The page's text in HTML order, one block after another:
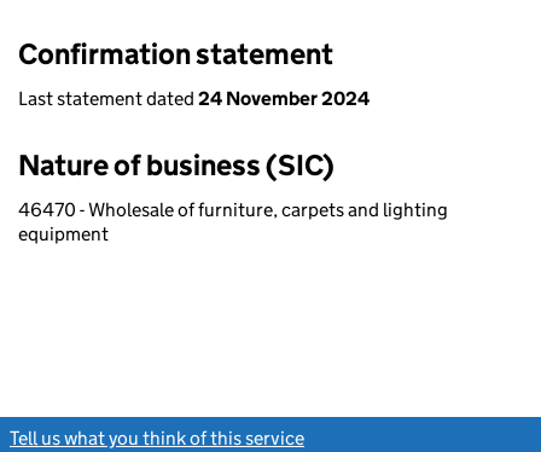
Confirmation statement
Last statement dated 24 November 2024
Nature of business (SIC)
46470 - Wholesale of furniture, carpets and lighting
equipment
Tell us what you think of this service